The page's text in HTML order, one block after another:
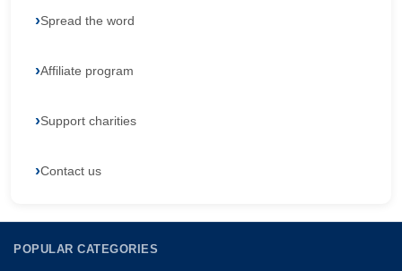
Spread the word
Affiliate program
Support charities
Contact us
POPULAR CATEGORIES